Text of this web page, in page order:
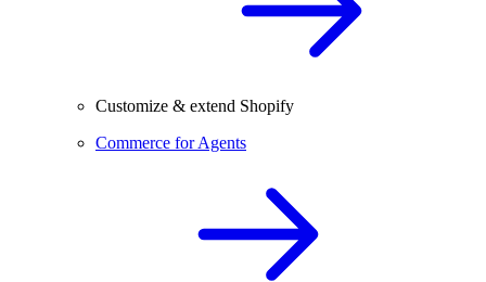
Customize & extend Shopify
Commerce for Agents